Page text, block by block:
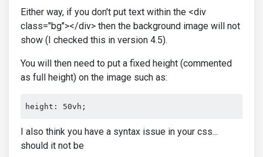
Either way, if you don't put text within the <div
class="bg"></div> then the background image will not
show (I checked this in version 4.5).
You will then need to put a fixed height (commented
as full height) on the image such as:
I also think you have a syntax issue in your css...
should it not be